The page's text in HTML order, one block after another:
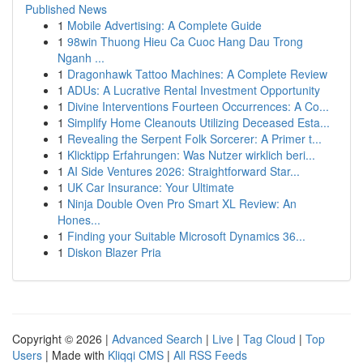
Published News
1 Mobile Advertising: A Complete Guide
1 98win Thuong Hieu Ca Cuoc Hang Dau Trong
Nganh ...
1 Dragonhawk Tattoo Machines: A Complete Review
1 ADUs: A Lucrative Rental Investment Opportunity
1 Divine Interventions Fourteen Occurrences: A Co...
1 Simplify Home Cleanouts Utilizing Deceased Esta...
1 Revealing the Serpent Folk Sorcerer: A Primer t...
1 Klicktipp Erfahrungen: Was Nutzer wirklich beri...
1 AI Side Ventures 2026: Straightforward Star...
1 UK Car Insurance: Your Ultimate
1 Ninja Double Oven Pro Smart XL Review: An
Hones...
1 Finding your Suitable Microsoft Dynamics 36...
1 Diskon Blazer Pria
Copyright © 2026 | Advanced Search | Live | Tag Cloud | Top
Users | Made with Kliqqi CMS | All RSS Feeds